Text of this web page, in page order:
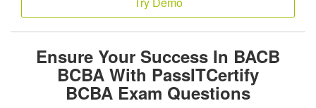
Ensure Your Success In BACB
BCBA With PassITCertify
BCBA Exam Questions